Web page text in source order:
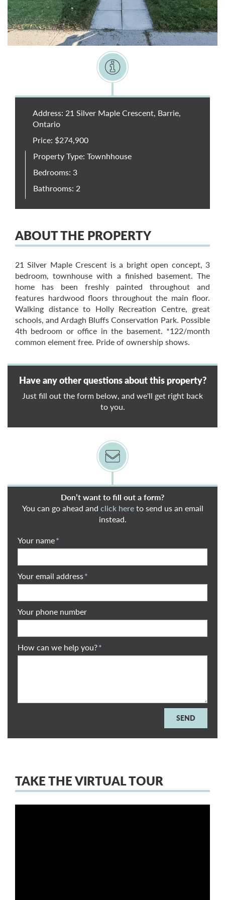
Address: 21 Silver Maple Crescent, Barrie,
Ontario
Price: $274,900
Property Type: Townhhouse
Bedrooms: 3
Bathrooms: 2
ABOUT THE PROPERTY
21 Silver Maple Crescent is a bright open concept, 3
bedroom, townhouse with a finished basement. The
home has been freshly painted throughout and
features hardwood floors throughout the main floor.
Walking distance to Holly Recreation Centre, great
schools, and Ardagh Bluffs Conservation Park. Possible
4th bedroom or office in the basement. *122/month
common element free. Pride of ownership shows.
Have any other questions about this property?
Just fill out the form below, and we'll get right back
to you.
Don’t want to fill out a form?
You can go ahead and click hereto send us an email
instead.
Your name*
Your email address*
Your phone number
How can we help you?*
TAKE THE VIRTUAL TOUR